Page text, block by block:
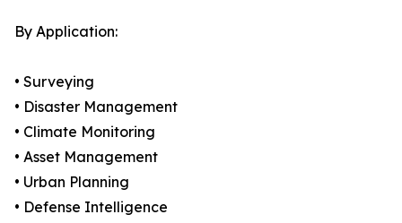
By Application:
• Surveying
• Disaster Management
• Climate Monitoring
• Asset Management
• Urban Planning
• Defense Intelligence